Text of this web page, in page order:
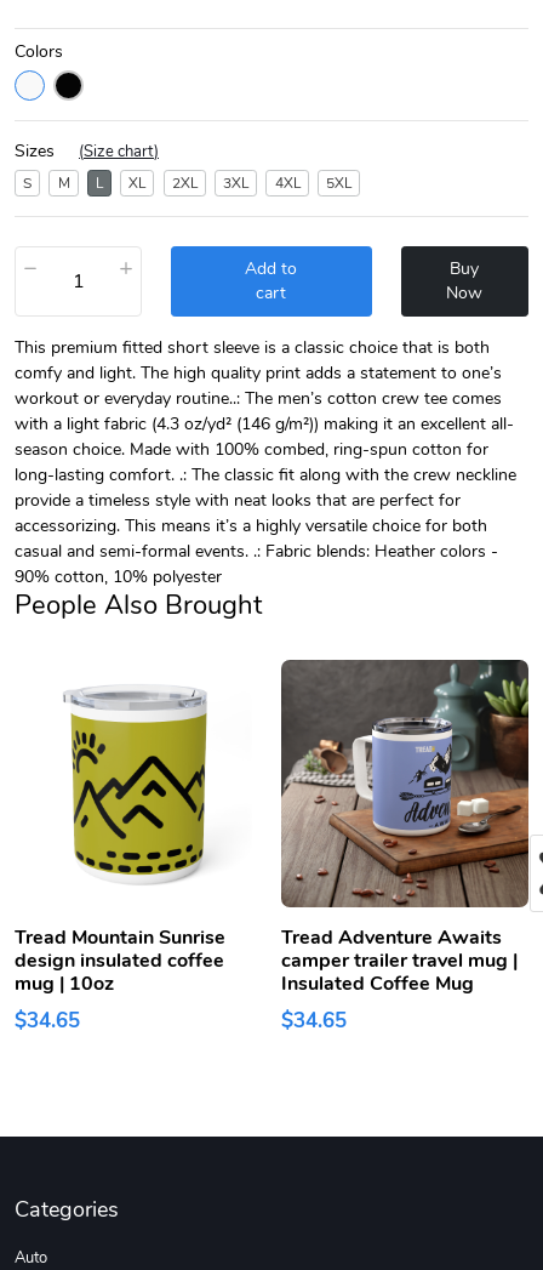
Colors
Sizes (Size chart)
S M L XL 2XL 3XL 4XL 5XL
− +
Add to
cart
Buy
Now
This premium fitted short sleeve is a classic choice that is both
comfy and light. The high quality print adds a statement to one’s
workout or everyday routine..: The men’s cotton crew tee comes
with a light fabric (4.3 oz/yd² (146 g/m²)) making it an excellent all-
season choice. Made with 100% combed, ring-spun cotton for
long-lasting comfort. .: The classic fit along with the crew neckline
provide a timeless style with neat looks that are perfect for
accessorizing. This means it’s a highly versatile choice for both
casual and semi-formal events. .: Fabric blends: Heather colors -
90% cotton, 10% polyester
People Also Brought
Tread Mountain Sunrise
design insulated coffee
mug | 10oz
$34.65
Tread Adventure Awaits
camper trailer travel mug |
Insulated Coffee Mug
$34.65
Categories
Auto